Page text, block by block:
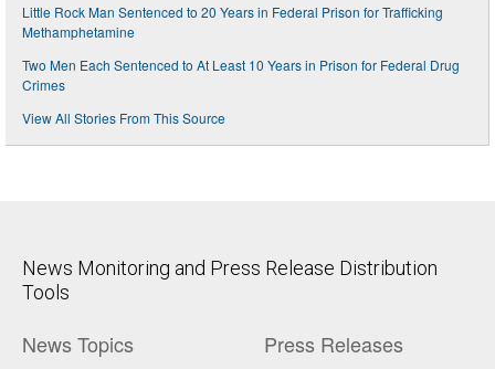
Little Rock Man Sentenced to 20 Years in Federal Prison for Trafficking
Methamphetamine
Two Men Each Sentenced to At Least 10 Years in Prison for Federal Drug
Crimes
View All Stories From This Source
News Monitoring and Press Release Distribution
Tools
News Topics Press Releases